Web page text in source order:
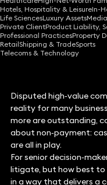
Hotels, Hospitality & LeisureIn-
Life SciencesLuxury AssetsMedia
Private ClientProduct Liability,
Professional PracticesProperty
RetailShipping & TradeSports
Telecoms & Technology
Ben Crowley
FCilex Partner
Disputed high‑value
reality for many
more are outstanding,
about non‑payment:
are all in play.
For senior
litigate, but how best to
in a way that delivers a